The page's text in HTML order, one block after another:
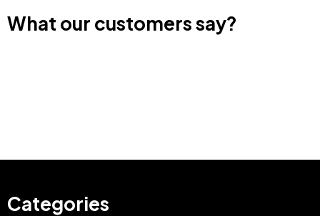
What our customers say?
Categories